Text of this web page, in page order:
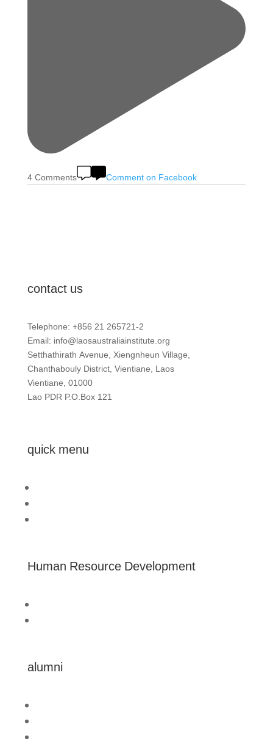
4 Comments Comment on Facebook
contact us
Telephone: +856 21 265721-2
Email: info@laosaustraliainstitute.org
Setthathirath Avenue, Xiengnheun Village,
Chanthabouly District, Vientiane, Laos
Vientiane, 01000
Lao PDR P.O.Box 121
quick menu
Human Resource Development
alumni